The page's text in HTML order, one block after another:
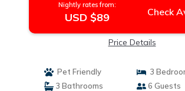
Nightly rates from:
USD $89 Check
Price Details
Pet Friendly
3
3 Bathrooms
6 Guests